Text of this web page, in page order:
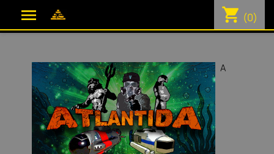
 shopping_cart (0)
A